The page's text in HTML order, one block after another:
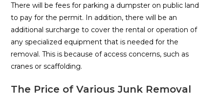
There will be fees for parking a dumpster on public land
to pay for the permit. In addition, there will be an
additional surcharge to cover the rental or operation of
any specialized equipment that is needed for the
removal. This is because of access concerns, such as
cranes or scaffolding.
The Price of Various Junk Removal